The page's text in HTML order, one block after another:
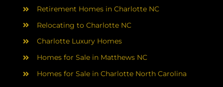
Retirement Homes in Charlotte NC
Relocating to Charlotte NC
Charlotte Luxury Homes
Homes for Sale in Matthews NC
Homes for Sale in Charlotte North Carolina